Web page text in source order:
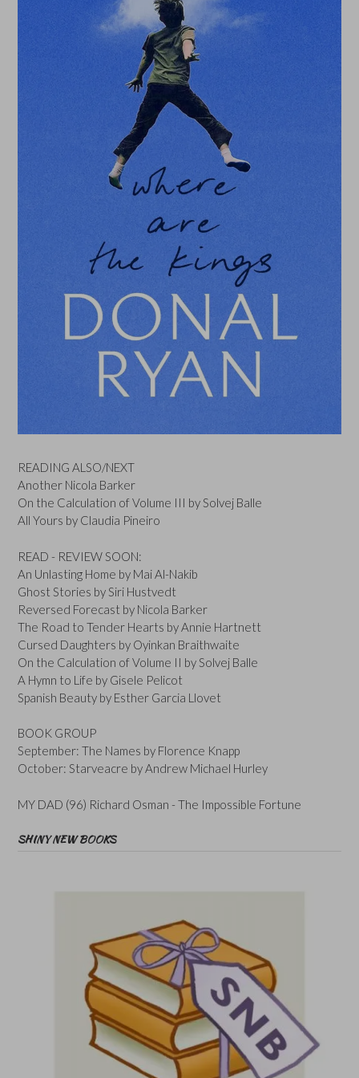
READING ALSO/NEXT
Another Nicola Barker
On the Calculation of Volume III by Solvej Balle
All Yours by Claudia Pineiro
READ - REVIEW SOON:
An Unlasting Home by Mai Al-Nakib
Ghost Stories by Siri Hustvedt
Reversed Forecast by Nicola Barker
The Road to Tender Hearts by Annie Hartnett
Cursed Daughters by Oyinkan Braithwaite
On the Calculation of Volume II by Solvej Balle
A Hymn to Life by Gisele Pelicot
Spanish Beauty by Esther Garcia Llovet
BOOK GROUP
September: The Names by Florence Knapp
October: Starveacre by Andrew Michael Hurley
MY DAD (96) Richard Osman - The Impossible Fortune
SHINY NEW BOOKS